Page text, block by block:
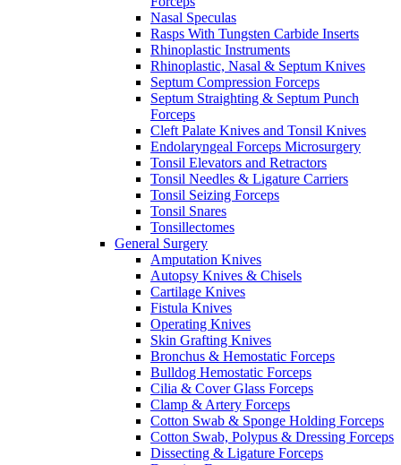
Nasal Speculas
Rasps With Tungsten Carbide Inserts
Rhinoplastic Instruments
Rhinoplastic, Nasal & Septum Knives
Septum Compression Forceps
Septum Straighting & Septum Punch
Forceps
Cleft Palate Knives and Tonsil Knives
Endolaryngeal Forceps Microsurgery
Tonsil Elevators and Retractors
Tonsil Needles & Ligature Carriers
Tonsil Seizing Forceps
Tonsil Snares
Tonsillectomes
General Surgery
Amputation Knives
Autopsy Knives & Chisels
Cartilage Knives
Fistula Knives
Operating Knives
Skin Grafting Knives
Bronchus & Hemostatic Forceps
Bulldog Hemostatic Forceps
Cilia & Cover Glass Forceps
Clamp & Artery Forceps
Cotton Swab & Sponge Holding Forceps
Cotton Swab, Polypus & Dressing Forceps
Dissecting & Ligature Forceps